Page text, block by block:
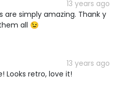
13 years ago
are simply amazing. Thank y
all 😉
13 years ago
Looks retro, love it!